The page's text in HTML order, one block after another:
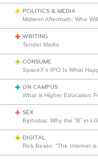
POLITICS & MEDIA
Midterm Aftermath: Who
WRITING
Tender Marks
CONSUME
ON CAMPUS
What is Higher Education
SEX
DIGITAL